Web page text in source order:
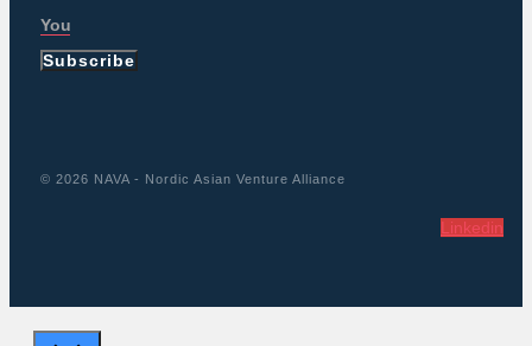
Subscribe
© 2026 NAVA - Nordic Asian Venture Alliance
Linkedin